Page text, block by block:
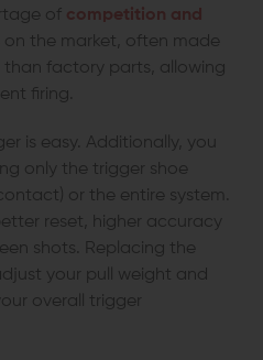
of competition and
on the market, often made
factory parts, allowing
firing.
is easy. Additionally, you
only the trigger shoe
or the entire system.
reset, higher accuracy
shots. Replacing the
your pull weight and
overall trigger